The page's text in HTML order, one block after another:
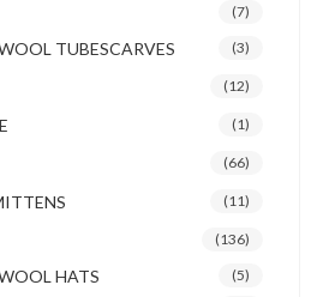
(7)
TUBESCARVES (3)
(12)
(1)
(66)
(11)
(136)
HATS (5)